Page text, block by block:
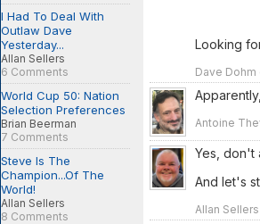
I Had To Deal With
Outlaw Dave
Yesterday...
Allan Sellers
6 Comments
World Cup 50: Nation
Selection Preferences
Brian Beerman
7 Comments
Steve Is The
Champion...Of The
World!
Allan Sellers
8 Comments
Looking
Dave Dohm
Antoine
Yes, don't
And let's
Allan